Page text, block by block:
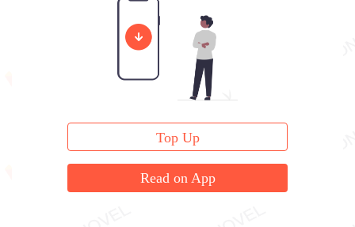
Top Up
Read on App